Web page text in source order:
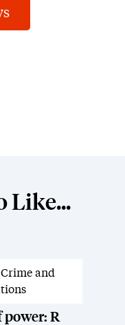
Like...
News
and
power: R